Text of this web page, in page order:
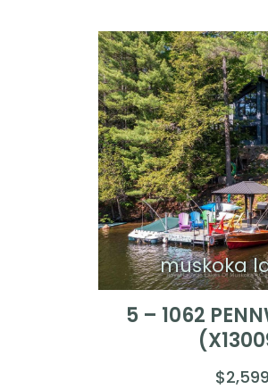
muskoka
5 – 1062